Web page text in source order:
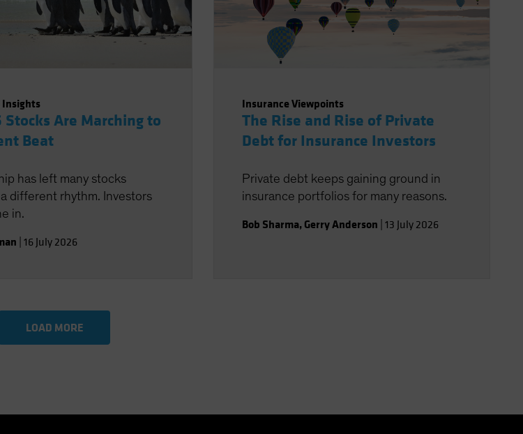
Stocks Are Marching to
Beat
has left many stocks
different rhythm. Investors
in.
16 July 2026
Insurance Viewpoints
The Rise and Rise of Private
Debt for Insurance Investors
Private debt keeps gaining ground in
insurance portfolios for many reasons.
Bob Sharma, Gerry Anderson 13 July 2026
LOAD MORE